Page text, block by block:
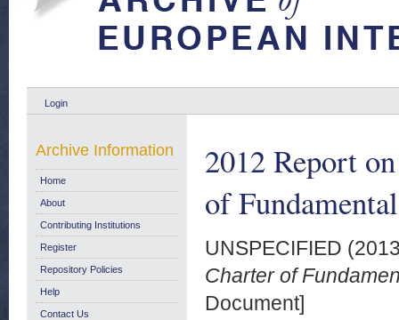
Login
2012 Report
of
UNSPECIFIED
Charter of
Document]
Archive Information
Home
About
Contributing Institutions
Register
Repository Policies
Help
Contact Us